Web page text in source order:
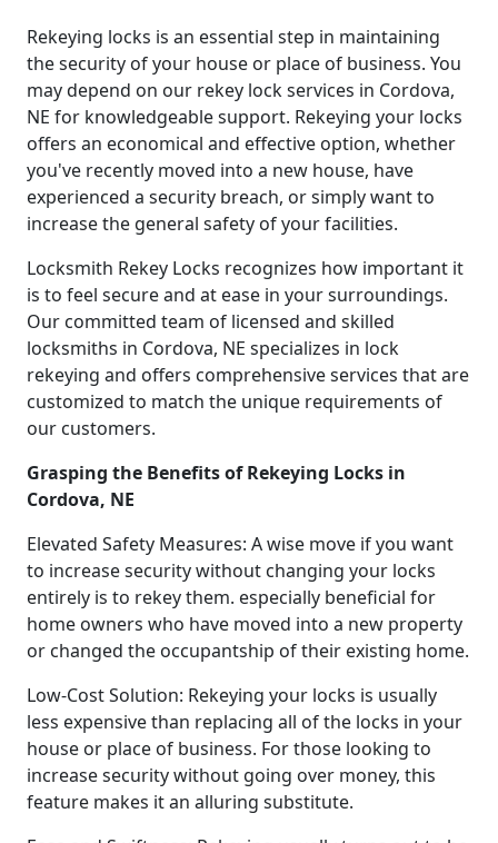
Rekeying locks is an essential step in maintaining
the security of your house or place of business. You
may depend on our rekey lock services in Cordova,
NE for knowledgeable support. Rekeying your locks
offers an economical and effective option, whether
you've recently moved into a new house, have
experienced a security breach, or simply want to
increase the general safety of your facilities.
Locksmith Rekey Locks recognizes how important it
is to feel secure and at ease in your surroundings.
Our committed team of licensed and skilled
locksmiths in Cordova, NE specializes in lock
rekeying and offers comprehensive services that are
customized to match the unique requirements of
our customers.
Grasping the Benefits of Rekeying Locks in
Cordova, NE
Elevated Safety Measures: A wise move if you want
to increase security without changing your locks
entirely is to rekey them. especially beneficial for
home owners who have moved into a new property
or changed the occupantship of their existing home.
Low-Cost Solution: Rekeying your locks is usually
less expensive than replacing all of the locks in your
house or place of business. For those looking to
increase security without going over money, this
feature makes it an alluring substitute.